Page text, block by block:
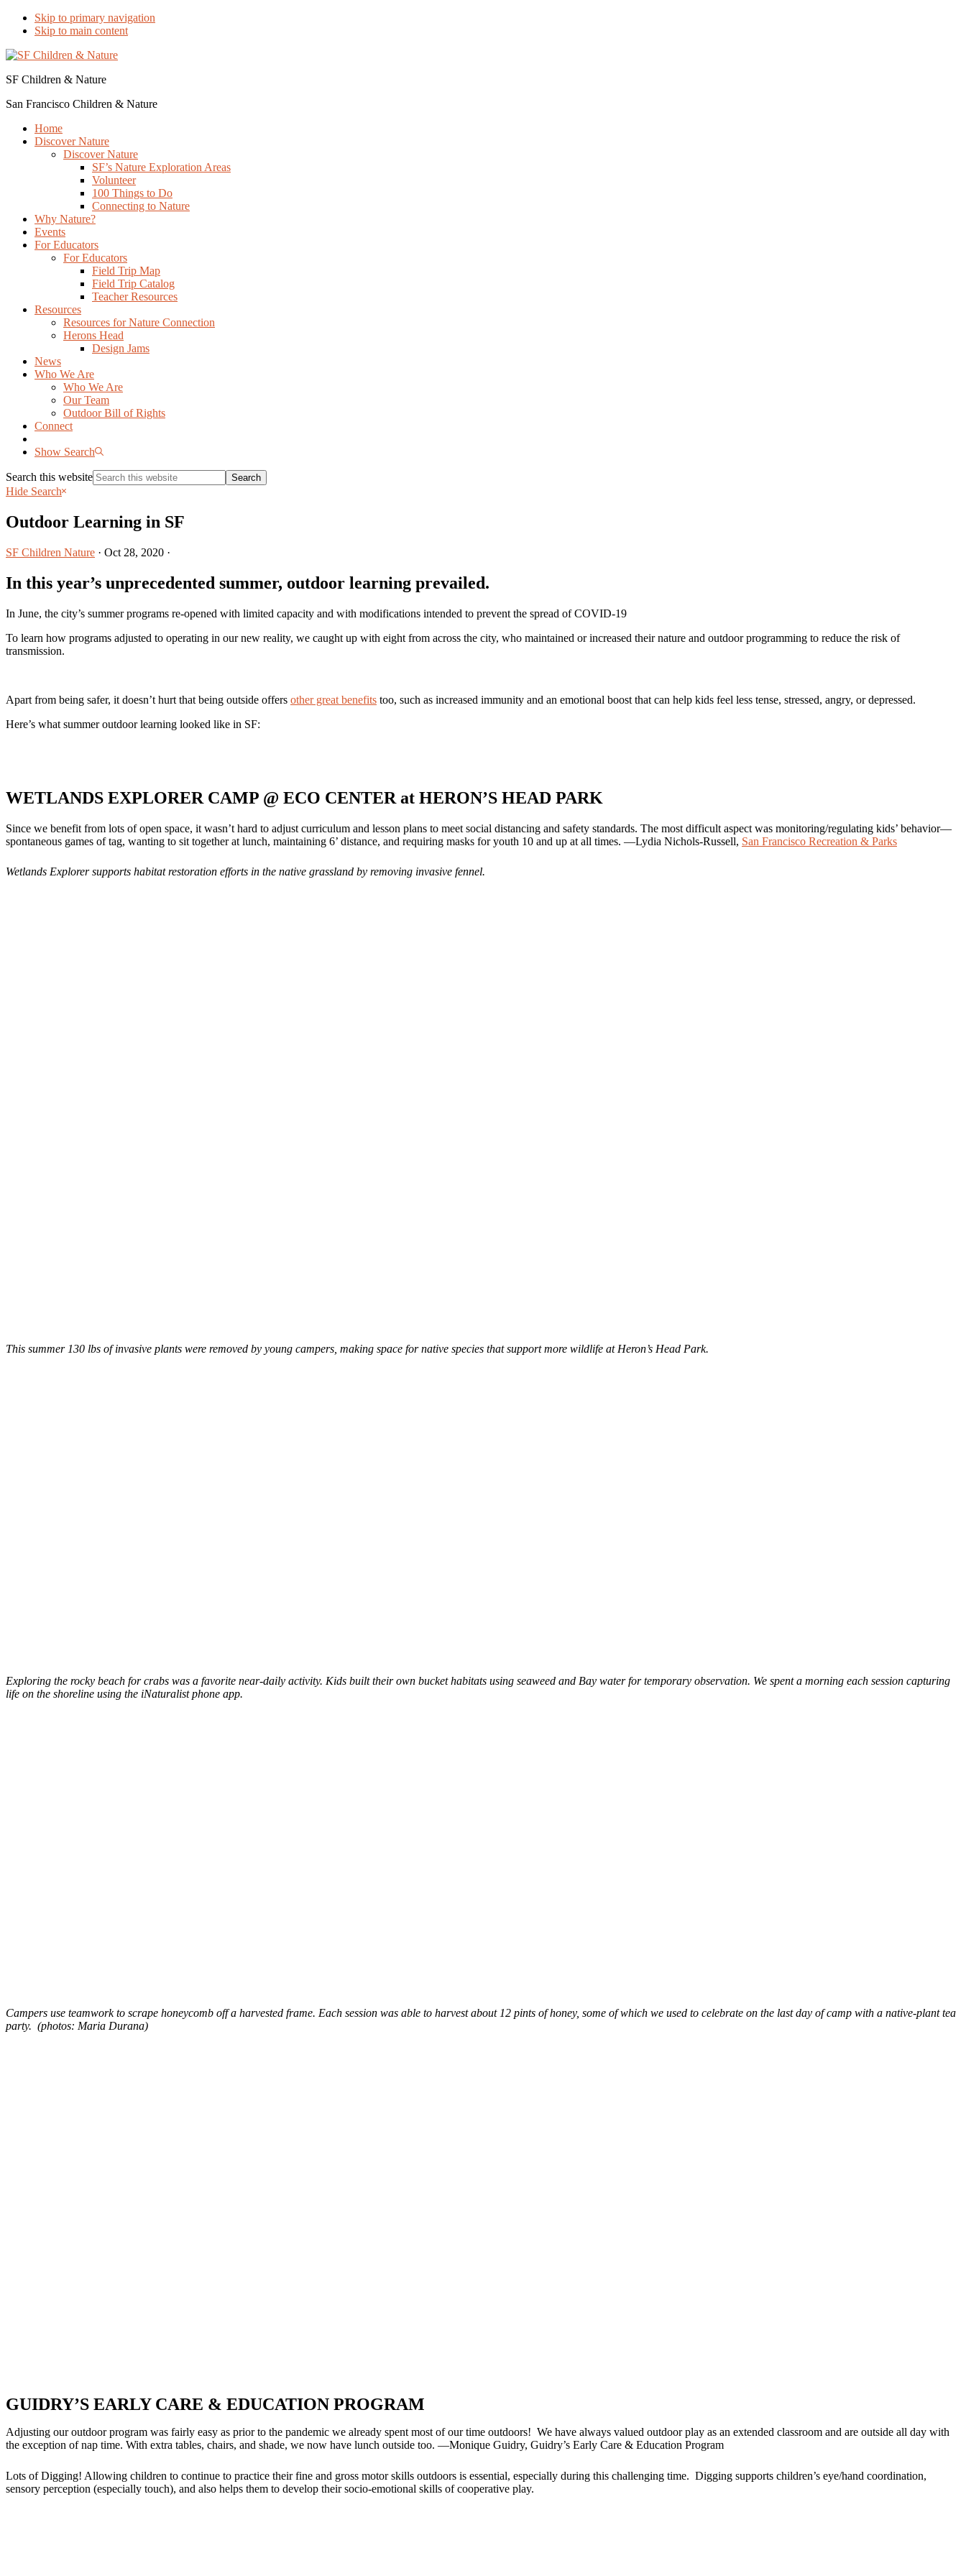
Skip to primary navigation
Skip to main content
SF Children & Nature
San Francisco Children & Nature
Home
Discover Nature
Discover Nature
SF’s Nature Exploration Areas
Volunteer
100 Things to Do
Connecting to Nature
Why Nature?
Events
For Educators
For Educators
Field Trip Map
Field Trip Catalog
Teacher Resources
Resources
Resources for Nature Connection
Herons Head
Design Jams
News
Who We Are
Who We Are
Our Team
Outdoor Bill of Rights
Connect
Show Search
Search this website
Hide Search
Outdoor Learning in SF
SF Children Nature · Oct 28, 2020 ·
In this year’s unprecedented summer, outdoor learning prevailed.
In June, the city’s summer programs re-opened with limited capacity and with modifications intended to prevent the spread of COVID-19
To learn how programs adjusted to operating in our new reality, we caught up with eight from across the city, who maintained or increased their nature and outdoor programming to reduce the risk of
transmission.
Apart from being safer, it doesn’t hurt that being outside offers other great benefits too, such as increased immunity and an emotional boost that can help kids feel less tense, stressed, angry, or depressed.
Here’s what summer outdoor learning looked like in SF:
WETLANDS EXPLORER CAMP @ ECO CENTER at HERON’S HEAD PARK
Since we benefit from lots of open space, it wasn’t hard to adjust curriculum and lesson plans to meet social distancing and safety standards. The most difficult aspect was monitoring/regulating kids’ behavior—
spontaneous games of tag, wanting to sit together at lunch, maintaining 6’ distance, and requiring masks for youth 10 and up at all times. —Lydia Nichols-Russell, San Francisco Recreation & Parks
Wetlands Explorer supports habitat restoration efforts in the native grassland by removing invasive fennel.
This summer 130 lbs of invasive plants were removed by young campers, making space for native species that support more wildlife at Heron’s Head Park.
Exploring the rocky beach for crabs was a favorite near-daily activity. Kids built their own bucket habitats using seaweed and Bay water for temporary observation. We spent a morning each session capturing
life on the shoreline using the iNaturalist phone app.
Campers use teamwork to scrape honeycomb off a harvested frame. Each session was able to harvest about 12 pints of honey, some of which we used to celebrate on the last day of camp with a native-plant tea
party. (photos: Maria Durana)
GUIDRY’S EARLY CARE & EDUCATION PROGRAM
Adjusting our outdoor program was fairly easy as prior to the pandemic we already spent most of our time outdoors! We have always valued outdoor play as an extended classroom and are outside all day with
the exception of nap time. With extra tables, chairs, and shade, we now have lunch outside too. —Monique Guidry, Guidry’s Early Care & Education Program
Lots of Digging! Allowing children to continue to practice their fine and gross motor skills outdoors is essential, especially during this challenging time. Digging supports children’s eye/hand coordination,
sensory perception (especially touch), and also helps them to develop their socio-emotional skills of cooperative play.